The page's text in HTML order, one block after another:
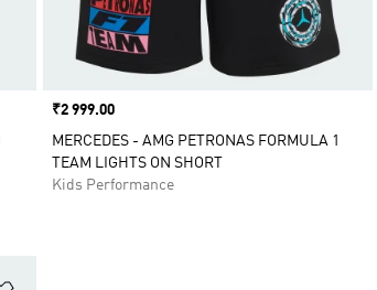
Price
₹2 999.00
MERCEDES - AMG PETRONAS FORMULA 1
TEAM LIGHTS ON SHORT
Kids Performance